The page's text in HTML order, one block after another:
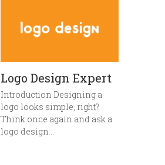
Logo Design Expert
Introduction Designing a
logo looks simple, right?
Think once again and ask a
logo design…